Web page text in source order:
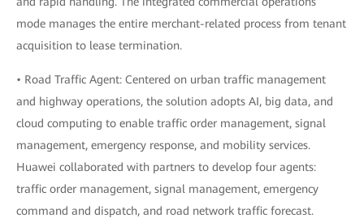
mode manages the entire merchant-related process from tenant
acquisition to lease termination.
• Road Traffic Agent: Centered on urban traffic management
and highway operations, the solution adopts AI, big data, and
cloud computing to enable traffic order management, signal
management, emergency response, and mobility services.
Huawei collaborated with partners to develop four agents:
traffic order management, signal management, emergency
command and dispatch, and road network traffic forecast.